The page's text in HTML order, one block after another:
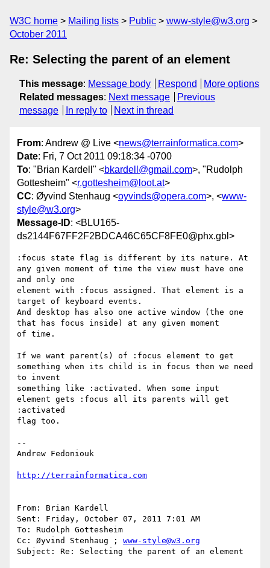
W3C home Mailing lists Public
www-style@w3.org
October 2011
Re: Selecting the parent of an element
This message: Message body Respond
More options
Related messages: Next message
Previous
message
In reply to Next in thread
From: Andrew @ Live <news@terrainformatica.com>
Date: Fri, 7 Oct 2011 09:18:34 -0700
To: "Brian Kardell" <bkardell@gmail.com>, "Rudolph
Gottesheim" <r.gottesheim@loot.at>
CC: Øyvind Stenhaug <oyvinds@opera.com>, <www-
style@w3.org>
Message-ID: <BLU165-
ds2144F67FF2F2BDCA46C65CF8FE0@phx.gbl>
:focus state flag is different by its nature. At
any given moment of time the view must have one
and only one
element with :focus assigned. That element is a
target of keyboard events.
And desktop has also one active window (the one
that has focus inside) at any given moment
of time.
If we want parent(s) of :focus element to get
something when its child is in focus then we need
to invent
something like :activated. When some input
element gets :focus all its parents will get
:activated
flag too.
--
Andrew Fedoniouk
http://terrainformatica.com
From: Brian Kardell
Sent: Friday, October 07, 2011 7:01 AM
To: Rudolph Gottesheim
Cc: Øyvind Stenhaug ; www-style@w3.org
Subject: Re: Selecting the parent of an element